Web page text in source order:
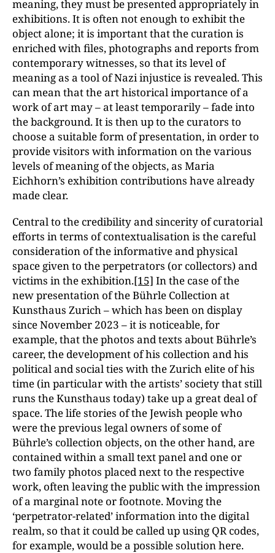
meaning, they must be presented appropriately in
exhibitions. It is often not enough to exhibit the
object alone; it is important that the curation is
enriched with files, photographs and reports from
contemporary witnesses, so that its level of
meaning as a tool of Nazi injustice is revealed. This
can mean that the art historical importance of a
work of art may – at least temporarily – fade into
the background. It is then up to the curators to
choose a suitable form of presentation, in order to
provide visitors with information on the various
levels of meaning of the objects, as Maria
Eichhorn’s exhibition contributions have already
made clear.
Central to the credibility and sincerity of curatorial
efforts in terms of contextualisation is the careful
consideration of the informative and physical
space given to the perpetrators (or collectors) and
victims in the exhibition.[15] In the case of the
new presentation of the Bührle Collection at
Kunsthaus Zurich – which has been on display
since November 2023 – it is noticeable, for
example, that the photos and texts about Bührle’s
career, the development of his collection and his
political and social ties with the Zurich elite of his
time (in particular with the artists’ society that still
runs the Kunsthaus today) take up a great deal of
space. The life stories of the Jewish people who
were the previous legal owners of some of
Bührle’s collection objects, on the other hand,are
contained within a small text panel and one or
two family photos placed next to the respective
work, often leaving the public with the impression
of a marginal note or footnote. Moving the
‘perpetrator-related’ information into the digital
realm, so that it could be called up using QR codes,
for example, would be a possible solution here.